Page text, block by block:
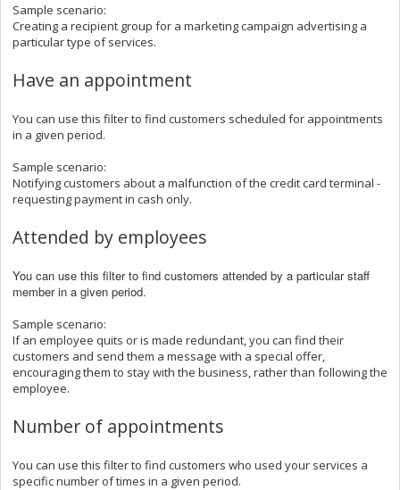
Sample scenario:
Creating a recipient group for a marketing campaign advertising a
particular type of services.
Have an appointment
You can use this filter to find customers scheduled for appointments
in a given period.
Sample scenario:
Notifying customers about a malfunction of the credit card terminal -
requesting payment in cash only.
Attended by employees
You can use this filter to find customers attended by a particular staff
member in a given period.
Sample scenario:
If an employee quits or is made redundant, you can find their
customers and send them a message with a special offer,
encouraging them to stay with the business, rather than following the
employee.
Number of appointments
You can use this filter to find customers who used your services a
specific number of times in a given period.